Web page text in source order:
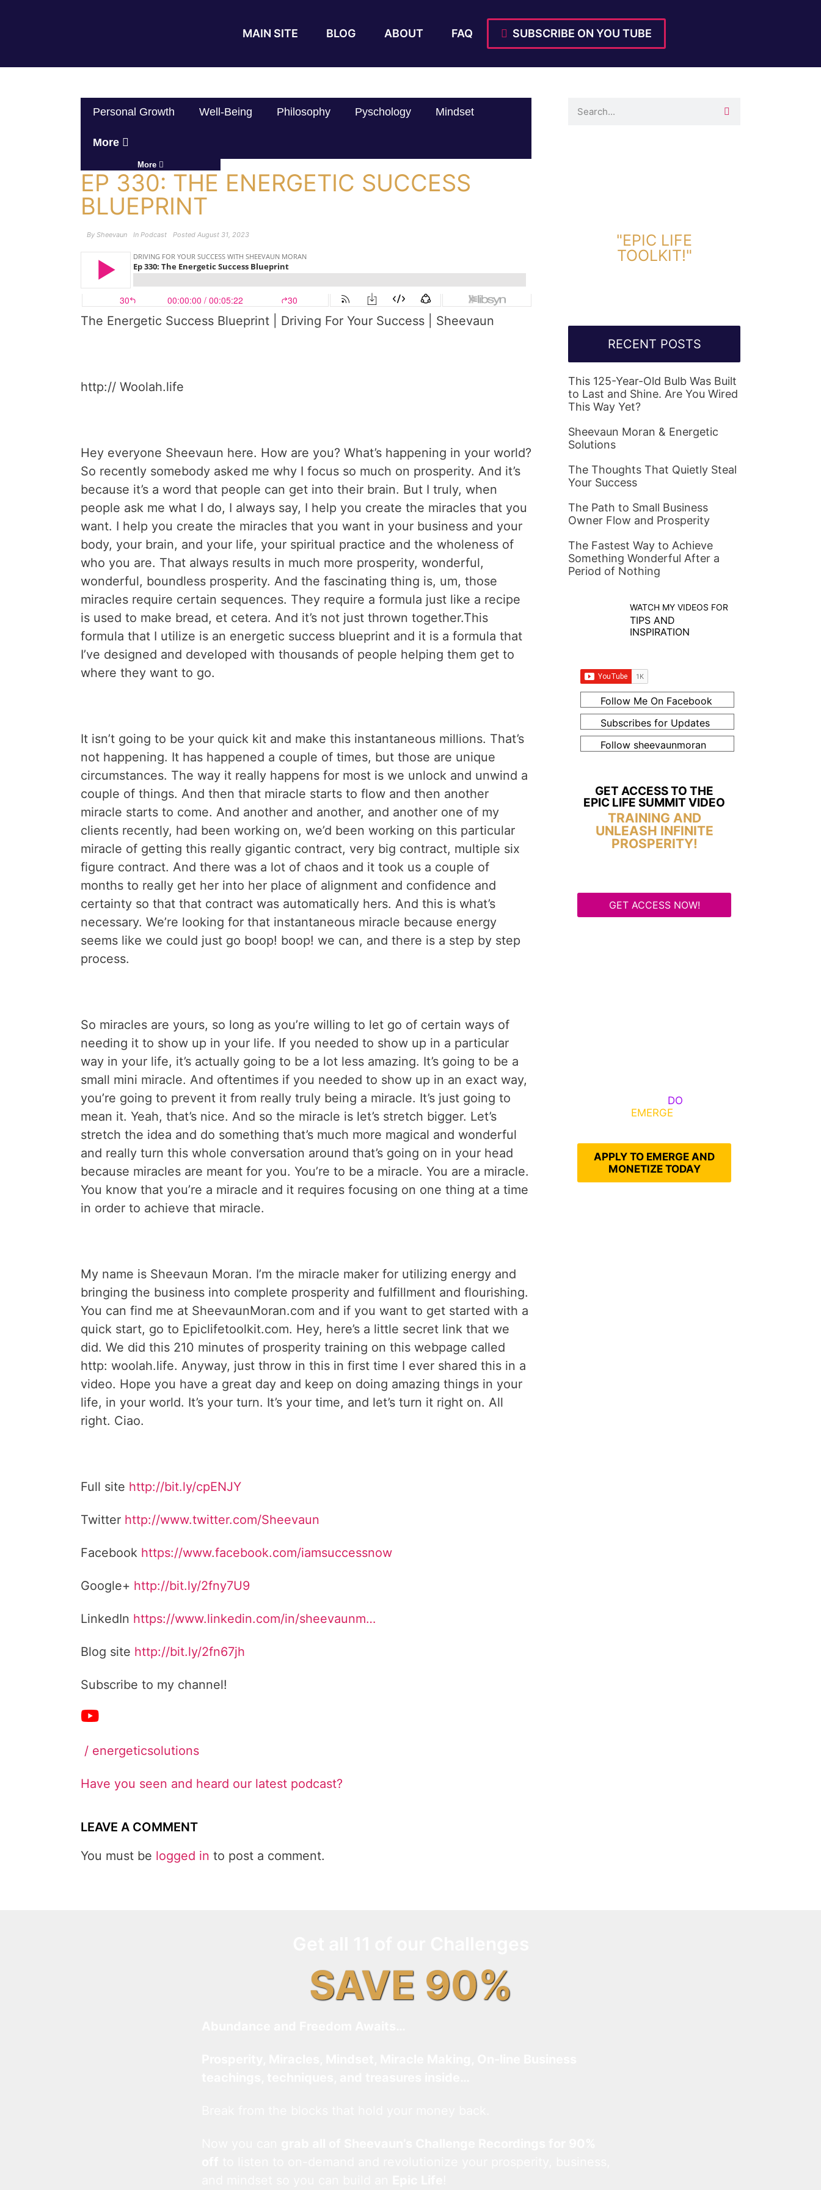
MAIN SITE BLOG ABOUT FAQ SUBSCRIBE ON YOU TUBE
Personal Growth Well-Being Philosophy Pyschology Mindset
More
More
EP 330: THE ENERGETIC SUCCESS
BLUEPRINT
By Sheevaun In Podcast Posted August 31, 2023
The Energetic Success Blueprint | Driving For Your Success | Sheevaun
http:// Woolah.life
Hey everyone Sheevaun here. How are you? What’s happening in your world?
So recently somebody asked me why I focus so much on prosperity. And it’s
because it’s a word that people can get into their brain. But I truly, when
people ask me what I do, I always say, I help you create the miracles that you
want. I help you create the miracles that you want in your business and your
body, your brain, and your life, your spiritual practice and the wholeness of
who you are. That always results in much more prosperity, wonderful,
wonderful, boundless prosperity. And the fascinating thing is, um, those
miracles require certain sequences. They require a formula just like a recipe
is used to make bread, et cetera. And it’s not just thrown together.This
formula that I utilize is an energetic success blueprint and it is a formula that
I’ve designed and developed with thousands of people helping them get to
where they want to go.
It isn’t going to be your quick kit and make this instantaneous millions. That’s
not happening. It has happened a couple of times, but those are unique
circumstances. The way it really happens for most is we unlock and unwind a
couple of things. And then that miracle starts to flow and then another
miracle starts to come. And another and another, and another one of my
clients recently, had been working on, we’d been working on this particular
miracle of getting this really gigantic contract, very big contract, multiple six
figure contract. And there was a lot of chaos and it took us a couple of
months to really get her into her place of alignment and confidence and
certainty so that that contract was automatically hers. And this is what’s
necessary. We’re looking for that instantaneous miracle because energy
seems like we could just go boop! boop! we can, and there is a step by step
process.
So miracles are yours, so long as you’re willing to let go of certain ways of
needing it to show up in your life. If you needed to show up in a particular
way in your life, it’s actually going to be a lot less amazing. It’s going to be a
small mini miracle. And oftentimes if you needed to show up in an exact way,
you’re going to prevent it from really truly being a miracle. It’s just going to
mean it. Yeah, that’s nice. And so the miracle is let’s stretch bigger. Let’s
stretch the idea and do something that’s much more magical and wonderful
and really turn this whole conversation around that’s going on in your head
because miracles are meant for you. You’re to be a miracle. You are a miracle.
You know that you’re a miracle and it requires focusing on one thing at a time
in order to achieve that miracle.
My name is Sheevaun Moran. I’m the miracle maker for utilizing energy and
bringing the business into complete prosperity and fulfillment and flourishing.
You can find me at SheevaunMoran.com and if you want to get started with a
quick start, go to Epiclifetoolkit.com. Hey, here’s a little secret link that we
did. We did this 210 minutes of prosperity training on this webpage called
http: woolah.life. Anyway, just throw in this in first time I ever shared this in a
video. Hope you have a great day and keep on doing amazing things in your
life, in your world. It’s your turn. It’s your time, and let’s turn it right on. All
right. Ciao.
Full site http://bit.ly/cpENJY
Twitter http://www.twitter.com/Sheevaun
Facebook https://www.facebook.com/iamsuccessnow
Google+ http://bit.ly/2fny7U9
LinkedIn https://www.linkedin.com/in/sheevaunm…
Blog site http://bit.ly/2fn67jh
Subscribe to my channel!
/ energeticsolutions
Have you seen and heard our latest podcast?
LEAVE A COMMENT
You must be logged in to post a comment.
"EPIC LIFE
TOOLKIT!"
RECENT POSTS
This 125-Year-Old Bulb Was Built
to Last and Shine. Are You Wired
This Way Yet?
Sheevaun Moran & Energetic
Solutions
The Thoughts That Quietly Steal
Your Success
The Path to Small Business
Owner Flow and Prosperity
The Fastest Way to Achieve
Something Wonderful After a
Period of Nothing
WATCH MY VIDEOS FOR
TIPS AND
INSPIRATION
Follow Me On Facebook
Subscribes for Updates
Follow sheevaunmoran
GET ACCESS TO THE
EPIC LIFE SUMMIT VIDEO
TRAINING AND
UNLEASH INFINITE
PROSPERITY!
GET ACCESS NOW!
DO
EMERGE
APPLY TO EMERGE AND
MONETIZE TODAY
SAVE 90%